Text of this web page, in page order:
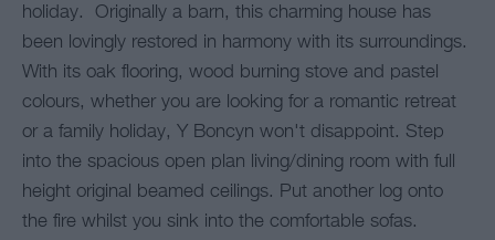
holiday. Originally a barn, this charming house has
been lovingly restored in harmony with its surroundings.
With its oak flooring, wood burning stove and pastel
colours, whether you are looking for a romantic retreat
or a family holiday, Y Boncyn won't disappoint. Step
into the spacious open plan living/dining room with full
height original beamed ceilings. Put another log onto
the fire whilst you sink into the comfortable sofas.